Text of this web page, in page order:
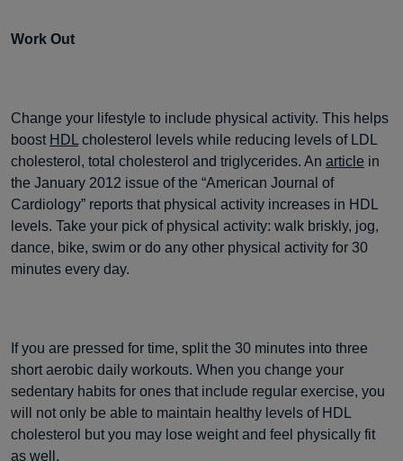
Work Out
Change your lifestyle to include physical activity. This helps
boost HDL cholesterol levels while reducing levels of LDL
cholesterol, total cholesterol and triglycerides. An article in
the January 2012 issue of the “American Journal of
Cardiology” reports that physical activity increases in HDL
levels. Take your pick of physical activity: walk briskly, jog,
dance, bike, swim or do any other physical activity for 30
minutes every day.
If you are pressed for time, split the 30 minutes into three
short aerobic daily workouts. When you change your
sedentary habits for ones that include regular exercise, you
will not only be able to maintain healthy levels of HDL
cholesterol but you may lose weight and feel physically fit
as well.